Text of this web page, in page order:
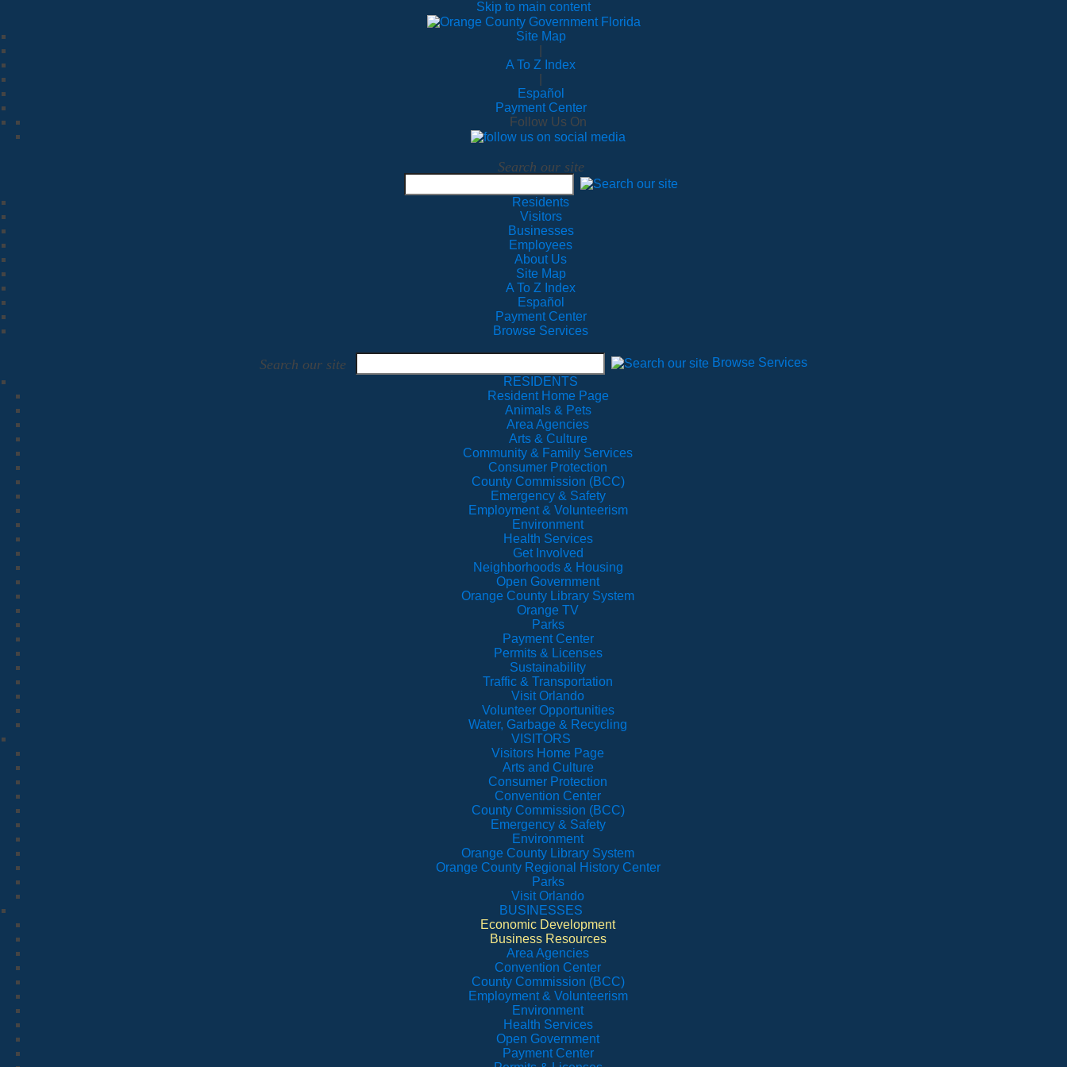
Skip to main content
Site Map
A To Z Index
Español
Payment Center
Follow Us On
Search our site
Residents
Visitors
Businesses
Employees
About Us
Site Map
A To Z Index
Español
Payment Center
Browse Services
Search our site
Browse Services
RESIDENTS
Resident Home Page
Animals & Pets
Area Agencies
Arts & Culture
Community & Family Services
Consumer Protection
County Commission (BCC)
Emergency & Safety
Employment & Volunteerism
Environment
Health Services
Get Involved
Neighborhoods & Housing
Open Government
Orange County Library System
Orange TV
Parks
Payment Center
Permits & Licenses
Sustainability
Traffic & Transportation
Visit Orlando
Volunteer Opportunities
Water, Garbage & Recycling
VISITORS
Visitors Home Page
Arts and Culture
Consumer Protection
Convention Center
County Commission (BCC)
Emergency & Safety
Environment
Orange County Library System
Orange County Regional History Center
Parks
Visit Orlando
BUSINESSES
Economic Development
Business Resources
Area Agencies
Convention Center
County Commission (BCC)
Employment & Volunteerism
Environment
Health Services
Open Government
Payment Center